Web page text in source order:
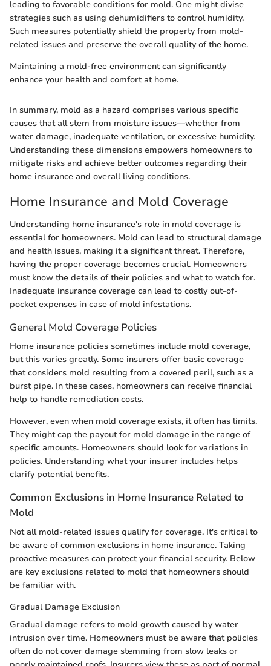
leading to favorable conditions for mold. One might divise
strategies such as using dehumidifiers to control humidity.
Such measures potentially shield the property from mold-
related issues and preserve the overall quality of the home.
Maintaining a mold-free environment can significantly
enhance your health and comfort at home.
In summary, mold as a hazard comprises various specific
causes that all stem from moisture issues—whether from
water damage, inadequate ventilation, or excessive humidity.
Understanding these dimensions empowers homeowners to
mitigate risks and achieve better outcomes regarding their
home insurance and overall living conditions.
Home Insurance and Mold Coverage
Understanding home insurance's role in mold coverage is
essential for homeowners. Mold can lead to structural damage
and health issues, making it a significant threat. Therefore,
having the proper coverage becomes crucial. Homeowners
must know the details of their policies and what to watch for.
Inadequate insurance coverage can lead to costly out-of-
pocket expenses in case of mold infestations.
General Mold Coverage Policies
Home insurance policies sometimes include mold coverage,
but this varies greatly. Some insurers offer basic coverage
that considers mold resulting from a covered peril, such as a
burst pipe. In these cases, homeowners can receive financial
help to handle remediation costs.
However, even when mold coverage exists, it often has limits.
They might cap the payout for mold damage in the range of
specific amounts. Homeowners should look for variations in
policies. Understanding what your insurer includes helps
clarify potential benefits.
Common Exclusions in Home Insurance Related to
Mold
Not all mold-related issues qualify for coverage. It's critical to
be aware of common exclusions in home insurance. Taking
proactive measures can protect your financial security. Below
are key exclusions related to mold that homeowners should
be familiar with.
Gradual Damage Exclusion
Gradual damage refers to mold growth caused by water
intrusion over time. Homeowners must be aware that policies
often do not cover damage stemming from slow leaks or